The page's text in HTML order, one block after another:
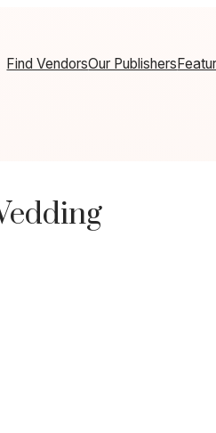
Find VendorsOur Publishers